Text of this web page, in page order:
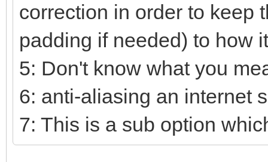
correction in order to keep
padding if needed) to how
5: Don't know what you
6: anti-aliasing an internet
7: This is a sub option